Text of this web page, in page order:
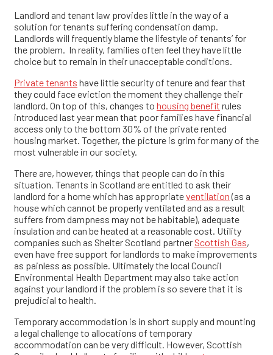
Landlord and tenant law provides little in the way of a
solution for tenants suffering condensation damp.
Landlords will frequently blame the lifestyle of tenants’ for
the problem. In reality, families often feel they have little
choice but to remain in their unacceptable conditions.
Private tenants have little security of tenure and fear that
they could face eviction the moment they challenge their
landlord. On top of this, changes to housing benefit rules
introduced last year mean that poor families have financial
access only to the bottom 30% of the private rented
housing market. Together, the picture is grim for many of the
most vulnerable in our society.
There are, however, things that people can do in this
situation. Tenants in Scotland are entitled to ask their
landlord for a home which has appropriateventilation(as a
house which cannot be properly ventilated and as a result
suffers from dampness may not be habitable), adequate
insulation and can be heated at a reasonable cost. Utility
companies such as Shelter Scotland partner Scottish Gas,
even have free support for landlords to make improvements
as painless as possible. Ultimately the local Council
Environmental Health Department may also take action
against your landlord if the problem is so severe that it is
prejudicial to health.
Temporary accommodation is in short supply and mounting
a legal challenge to allocations of temporary
accommodation can be very difficult. However, Scottish